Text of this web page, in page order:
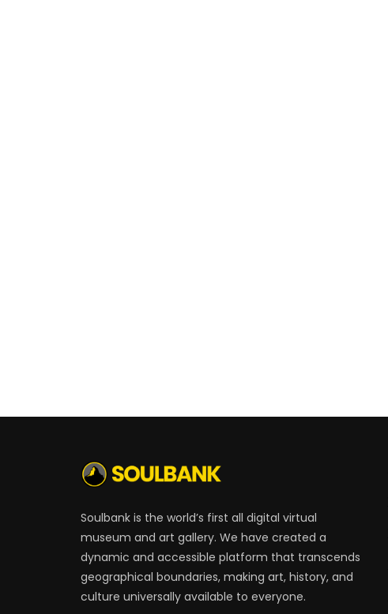
Soulbank is the world’s first all digital virtual
museum and art gallery. We have created a
dynamic and accessible platform that transcends
geographical boundaries, making art, history, and
culture universally available to everyone.